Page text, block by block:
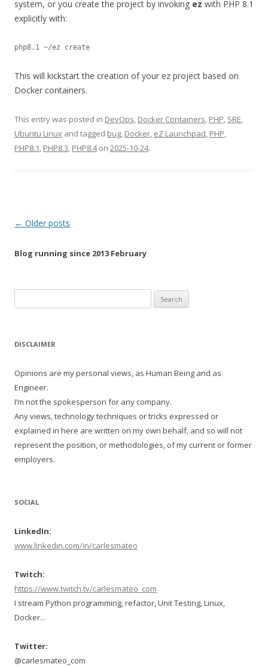
system, or you create the project by invoking ez with PHP 8.1
explicitly with:
This will kickstart the creation of your ez project based on
Docker containers.
This entry was posted in DevOps, Docker Containers, PHP, SRE,
Ubuntu Linux and tagged bug, Docker, eZ Launchpad, PHP,
PHP8.1, PHP8.3, PHP8.4on 2025-10-24.
Post
← Older posts
Blog running since 2013 February
for:
DISCLAIMER
Opinions are my personal views, as Human Being and as
Engineer.
I’m not the spokesperson for any company.
Any views, technology techniques or tricks expressed or
explained in here are written on my own behalf, and so will not
represent the position, or methodologies, of my current or former
employers.
SOCIAL
LinkedIn:
www.linkedin.com/in/carlesmateo
Twitch:
https://www.twitch.tv/carlesmateo_com
I stream Python programming, refactor, Unit Testing, Linux,
Docker...
Twitter:
@carlesmateo_com